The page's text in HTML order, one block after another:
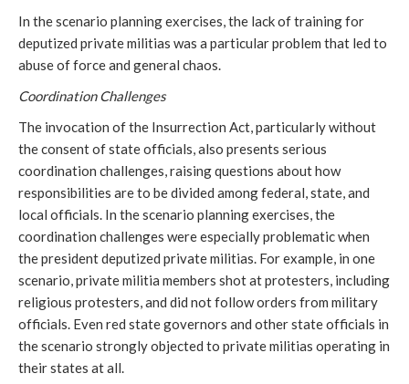
In the scenario planning exercises, the lack of training for
deputized private militias was a particular problem that led to
abuse of force and general chaos.
Coordination Challenges
The invocation of the Insurrection Act, particularly without
the consent of state officials, also presents serious
coordination challenges, raising questions about how
responsibilities are to be divided among federal, state, and
local officials. In the scenario planning exercises, the
coordination challenges were especially problematic when
the president deputized private militias. For example, in one
scenario, private militia members shot at protesters, including
religious protesters, and did not follow orders from military
officials. Even red state governors and other state officials in
the scenario strongly objected to private militias operating in
their states at all.